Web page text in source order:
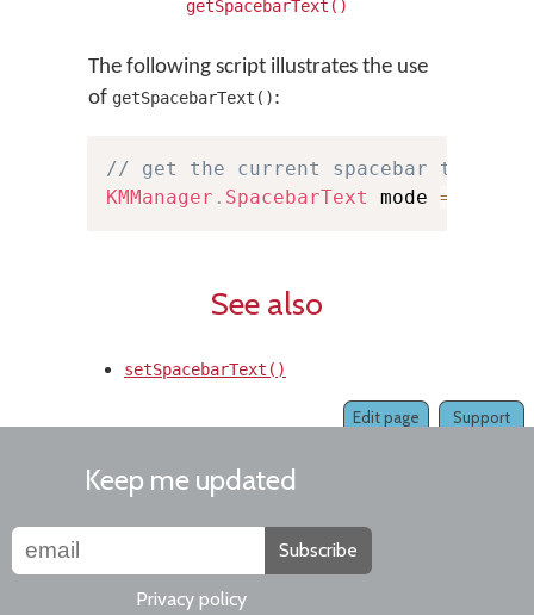
getSpacebarText()
The following script illustrates the use
of getSpacebarText():
// get the current spacebar text
KMManager . SpacebarText mode =
See also
setSpacebarText()
Support
Edit page
Keep me updated
Subscribe
Privacy policy